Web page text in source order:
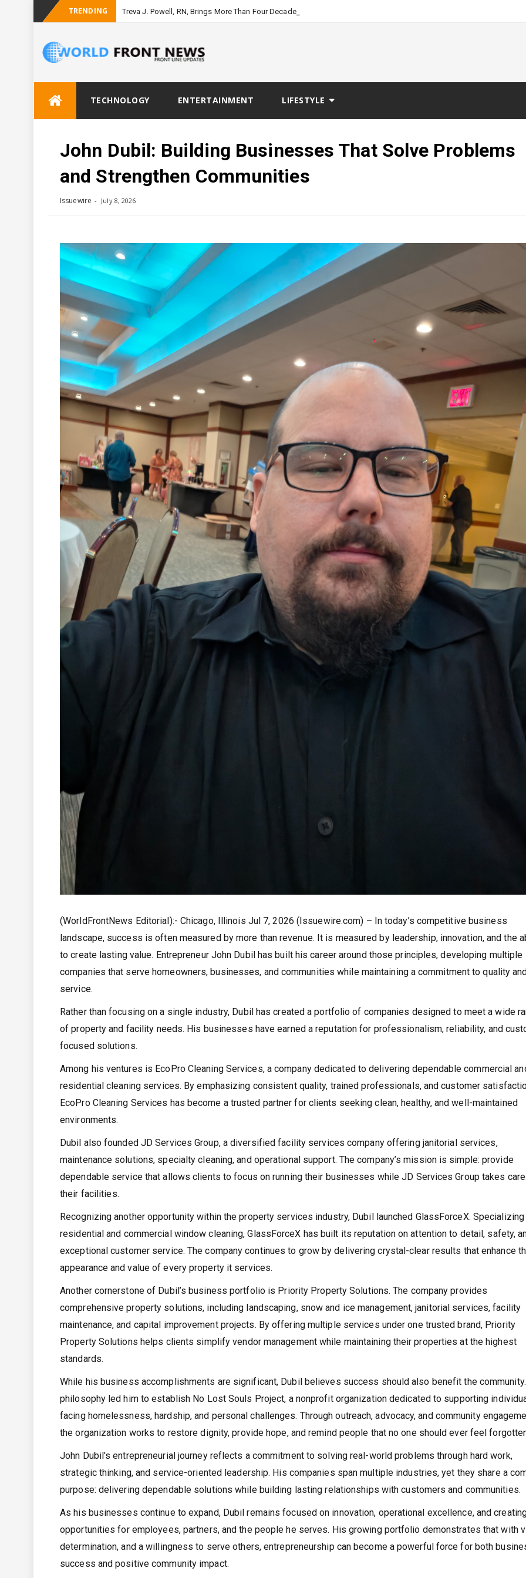
TRENDING Treva J. Powell, RN, Brings More Than Four Decades of Nursing Leadership an
TECHNOLOGY ENTERTAINMENT LIFESTYLE
John Dubil: Building Businesses That Solve Problems
and Strengthen Communities
Issuewire July 8, 2026
(WorldFrontNews Editorial):- Chicago, Illinois Jul 7, 2026 (Issuewire.com) – In today’s competitive business
landscape, success is often measured by more than revenue. It is measured by leadership, innovation, and the
to create lasting value. Entrepreneur John Dubil has built his career around those principles, developing multiple
companies that serve homeowners, businesses, and communities while maintaining a commitment to quality
service.
Rather than focusing on a single industry, Dubil has created a portfolio of companies designed to meet a wide
of property and facility needs. His businesses have earned a reputation for professionalism, reliability, and
focused solutions.
Among his ventures is EcoPro Cleaning Services, a company dedicated to delivering dependable commercial
residential cleaning services. By emphasizing consistent quality, trained professionals, and customer
EcoPro Cleaning Services has become a trusted partner for clients seeking clean, healthy, and well-maintained
environments.
Dubil also founded JD Services Group, a diversified facility services company offering janitorial services,
maintenance solutions, specialty cleaning, and operational support. The company’s mission is simple: provide
dependable service that allows clients to focus on running their businesses while JD Services Group takes
their facilities.
Recognizing another opportunity within the property services industry, Dubil launched GlassForceX. Specializing
residential and commercial window cleaning, GlassForceX has built its reputation on attention to detail, safety,
exceptional customer service. The company continues to grow by delivering crystal-clear results that enhance
appearance and value of every property it services.
Another cornerstone of Dubil’s business portfolio is Priority Property Solutions. The company provides
comprehensive property solutions, including landscaping, snow and ice management, janitorial services, facility
maintenance, and capital improvement projects. By offering multiple services under one trusted brand, Priority
Property Solutions helps clients simplify vendor management while maintaining their properties at the highest
standards.
While his business accomplishments are significant, Dubil believes success should also benefit the
philosophy led him to establish No Lost Souls Project, a nonprofit organization dedicated to supporting
facing homelessness, hardship, and personal challenges. Through outreach, advocacy, and community
the organization works to restore dignity, provide hope, and remind people that no one should ever feel
John Dubil’s entrepreneurial journey reflects a commitment to solving real-world problems through hard work,
strategic thinking, and service-oriented leadership. His companies span multiple industries, yet they share a
purpose: delivering dependable solutions while building lasting relationships with customers and communities.
As his businesses continue to expand, Dubil remains focused on innovation, operational excellence, and
opportunities for employees, partners, and the people he serves. His growing portfolio demonstrates that with
determination, and a willingness to serve others, entrepreneurship can become a powerful force for both
success and positive community impact.